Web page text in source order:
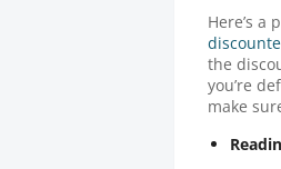
Here’s a
the
you’re
make